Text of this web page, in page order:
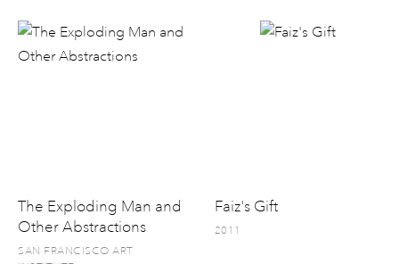
The Exploding Man and
Other Abstractions
SAN FRANCISCO ART
Faiz's Gift
2011